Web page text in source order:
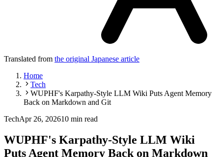
Translated from the original Japanese article
Home
Tech
WUPHF's Karpathy-Style LLM Wiki Puts Agent Memory
Back on Markdown and Git
TechApr 26, 202610 min read
WUPHF's Karpathy-Style LLM Wiki
Puts Agent Memory Back on Markdown